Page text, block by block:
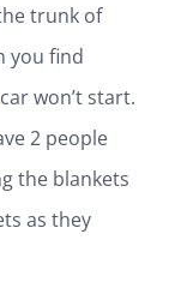
trunk of
you find
won’t start.
2 people
the blankets
as they